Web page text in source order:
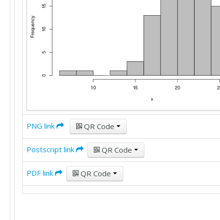
16
15
19
19
16
17
PNG link QR Code
Postscript link QR Code
PDF link QR Code